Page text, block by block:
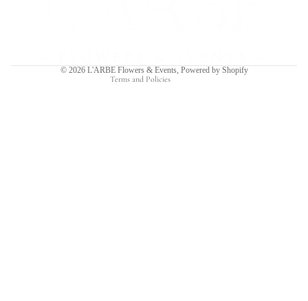
© 2026 L'ARBE Flowers & Events, Powered by Shopify
Terms and Policies